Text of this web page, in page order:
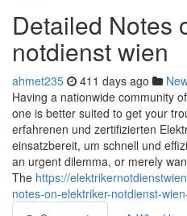
Detailed Notes
notdienst wien
ahmet235 411 days ago
Having a nationwide community
one is better suited to get your
erfahrenen und zertifizierten
einsatzbereit, um schnell und
an urgent dilemma, or merely
The https://
notes-on-elektriker-notdienst-